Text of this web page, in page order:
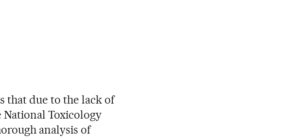
that due to the lack of
National Toxicology
analysis of